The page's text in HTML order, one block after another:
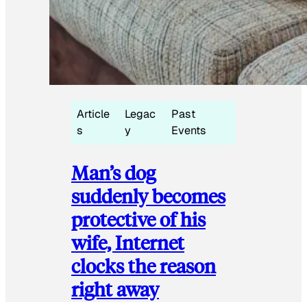
Article
s
Legac
y
Past
Events
Man’s dog
suddenly becomes
protective of his
wife, Internet
clocks the reason
right away